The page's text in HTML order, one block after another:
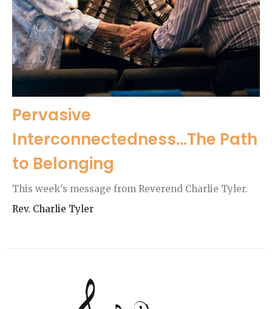
Pervasive
Interconnectedness...The Path
to Belonging
This week's message from Reverend Charlie Tyler.
Rev. Charlie Tyler